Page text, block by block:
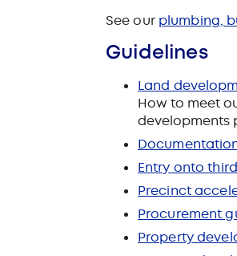
See our plumbing,
Guidelines
Land
How to meet
developments
Entry onto
Precinct
Procurement
Property